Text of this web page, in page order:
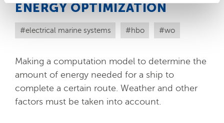
ENERGY OPTIMIZATION
electrical marine systems hbo wo
Making a computation model to determine the
amount of energy needed for a ship to
complete a certain route. Weather and other
factors must be taken into account.